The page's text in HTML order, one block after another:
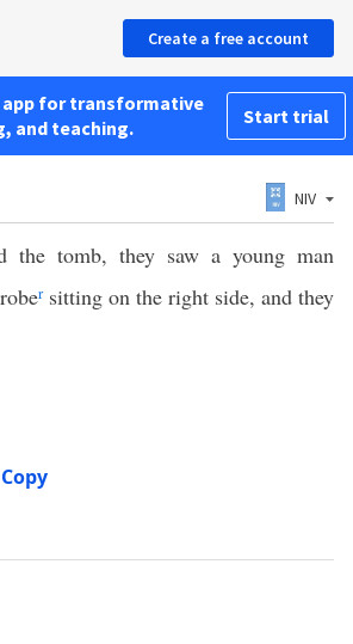
Create a free account
app for transformative
and teaching.
Start trial
NIV
the tomb, they saw a young man
rsitting on the right side, and they
Copy